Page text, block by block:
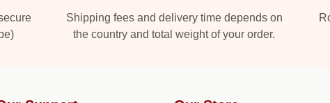
Shipping fees and delivery time depends on
the country and total weight of your order.